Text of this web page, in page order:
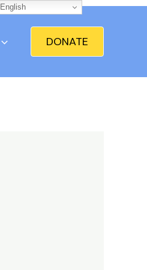
DONATE
English